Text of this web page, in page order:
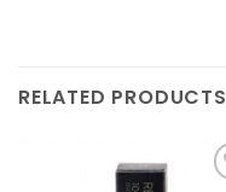
RELATED PRODUCTS